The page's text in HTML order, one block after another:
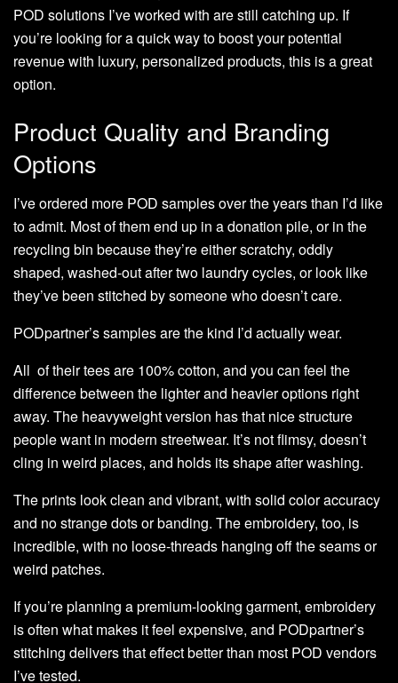
POD solutions I’ve worked with are still catching up. If
you’re looking for a quick way to boost your potential
revenue with luxury, personalized products, this is a great
option.
Product Quality and Branding
Options
I’ve ordered more POD samples over the years than I’d like
to admit. Most of them end up in a donation pile, or in the
recycling bin because they’re either scratchy, oddly
shaped, washed-out after two laundry cycles, or look like
they’ve been stitched by someone who doesn’t care.
PODpartner’s samples are the kind I’d actually wear.
All of their tees are 100% cotton, and you can feel the
difference between the lighter and heavier options right
away. The heavyweight version has that nice structure
people want in modern streetwear. It’s not flimsy, doesn’t
cling in weird places, and holds its shape after washing.
The prints look clean and vibrant, with solid color accuracy
and no strange dots or banding. The embroidery, too, is
incredible, with no loose-threads hanging off the seams or
weird patches.
If you’re planning a premium-looking garment, embroidery
is often what makes it feel expensive, and PODpartner’s
stitching delivers that effect better than most POD vendors
I’ve tested.